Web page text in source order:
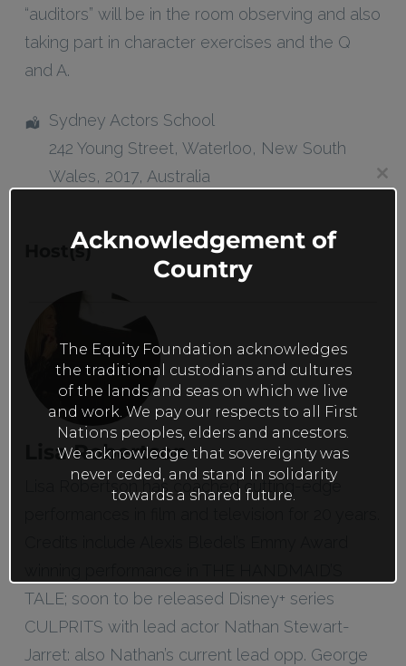
“auditors” will be in the room observing and also
taking part in character exercises and the Q
and A.
Sydney Actors School
242 Young Street, Waterloo, New South
Wales, 2017, Australia
Host(s)
Lisa Robertson
Lisa Robertson has coached cutting-edge
TALE; soon to be released Disney+ series
CULPRITS with lead actor Nathan Stewart-
Jarret: also Nathan’s current lead opp. George
Acknowledgement of
Country
The Equity Foundation acknowledges
the traditional custodians and cultures
of the lands and seas on which we live
and work. We pay our respects to all First
Nations peoples, elders and ancestors.
We acknowledge that sovereignty was
never ceded, and stand in solidarity
towards a shared future.